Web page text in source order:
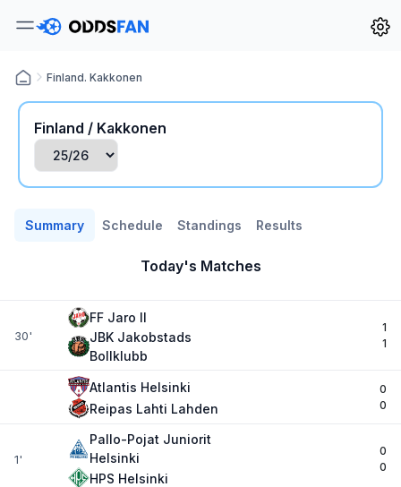
Finland. Kakkonen
Finland / Kakkonen
Summary Schedule Standings Results
Today's Matches
30'
FF Jaro II
JBK Jakobstads
Bollklubb
1
1
Atlantis Helsinki
Reipas Lahti Lahden
0
0
1'
Pallo-Pojat Juniorit
Helsinki
HPS Helsinki
0
0